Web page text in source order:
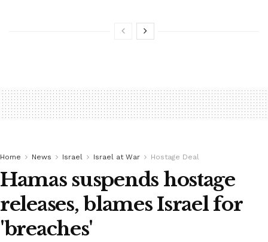
Home News Israel Israel at War Hostage Deal
Hamas suspends hostage
releases, blames Israel for
'breaches'